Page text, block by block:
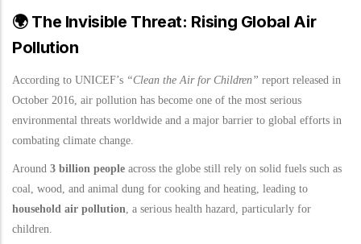
🌍 The Invisible Threat: Rising Global Air
Pollution
According to UNICEF’s “Clean the Air for Children” report released in
October 2016, air pollution has become one of the most serious
environmental threats worldwide and a major barrier to global efforts in
combating climate change.
Around 3 billion people across the globe still rely on solid fuels such as
coal, wood, and animal dung for cooking and heating, leading to
household air pollution, a serious health hazard, particularly for
children.